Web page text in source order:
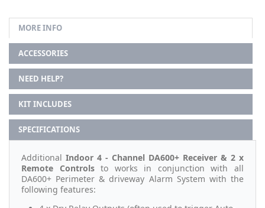
MORE INFO
ACCESSORIES
NEED HELP?
KIT INCLUDES
SPECIFICATIONS
Additional Indoor 4 - Channel DA600+ Receiver & 2 x
Remote Controlsto works in conjunction with all
DA600+ Perimeter & driveway Alarm System with the
following features: